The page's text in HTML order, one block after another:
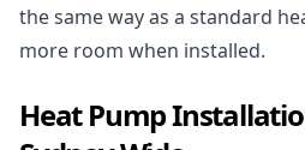
the same way as a standard
more room when installed.
Heat Pump